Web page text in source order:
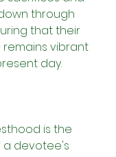
through
that their
vibrant
day.
is the
a devotee's